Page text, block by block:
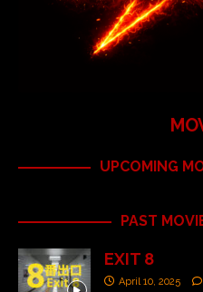
UPCOMING
PAST
EXIT 8
April 10, 2025